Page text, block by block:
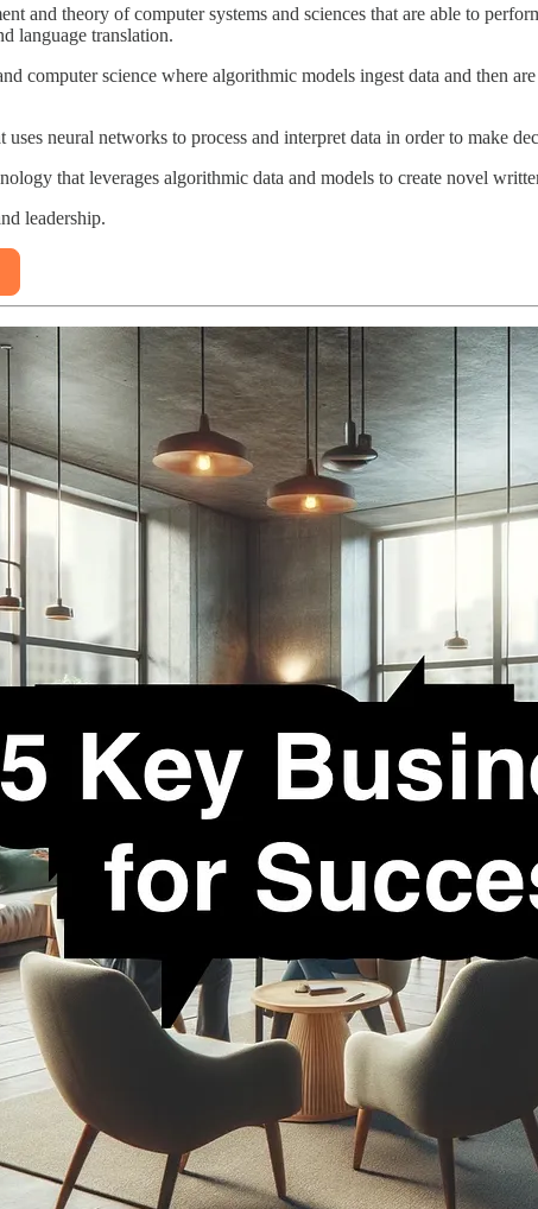
and theory of computer systems and sciences that are able to
language translation.
computer science where algorithmic models ingest data and then
neural networks to process and interpret data in order to make
that leverages algorithmic data and models to create novel
leadership.